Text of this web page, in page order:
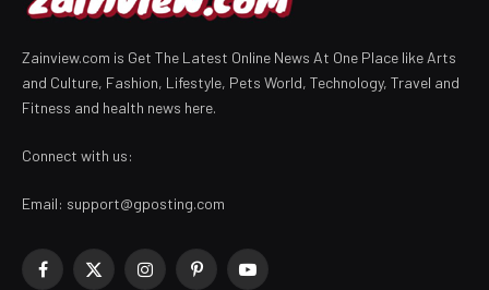
Zainview.com is Get The Latest Online News At One Place like Arts
and Culture, Fashion, Lifestyle, Pets World, Technology, Travel and
Fitness and health news here.
Connect with us:
Email: support@gposting.com
Facebook
X
InstagramPinterestYouTube